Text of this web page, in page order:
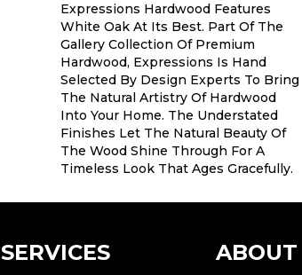
Expressions Hardwood Features
White Oak At Its Best. Part Of The
Gallery Collection Of Premium
Hardwood, Expressions Is Hand
Selected By Design Experts To Bring
The Natural Artistry Of Hardwood
Into Your Home. The Understated
Finishes Let The Natural Beauty Of
The Wood Shine Through For A
Timeless Look That Ages Gracefully.
SERVICES ABOUT